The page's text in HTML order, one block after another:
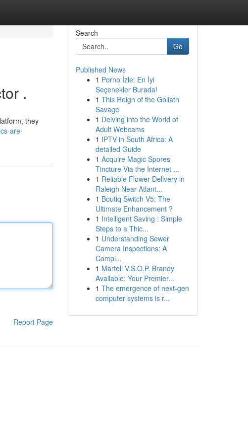
.
they
are-
Report Page
Search
Go
Published News
1 Porno İzle: En İyi
Seçenekler Burada!
1 This Reign of the Goliath
Savage
1 Delving into the World of
Adult Webcams
1 IPTV in South Africa: A
detailed Guide
1 Acquire Magic Spores
Tincture Via the Internet ...
1 Reliable Flower Delivery in
Raleigh Near Atlant...
1 Boutiq Switch V5: The
Ultimate Enhancement ?
1 Intelligent Saving : Simple
Steps to a Thic...
1 Understanding Sewer
Camera Inspections: A
Compl...
1 Martell V.S.O.P. Brandy
Available: Your Premier...
1 The emergence of next-gen
computer systems is r...